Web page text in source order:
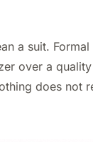
a suit.
over a
does not